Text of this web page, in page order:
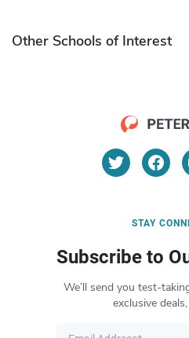
Other Schools of Interest
STAY
Subscribe to
We’ll send you test-
exclusive